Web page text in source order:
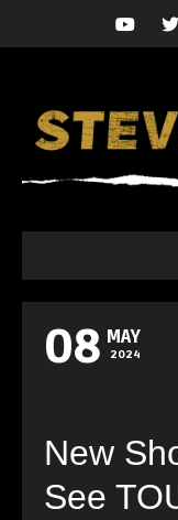
08 MAY
2024
New
See